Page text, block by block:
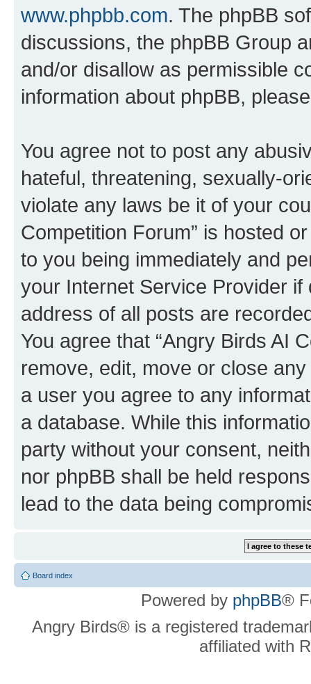
www.phpbb.com. The phpBB
discussions, the phpBB Group
and/or disallow as permissible
information about phpBB,
You agree not to post any
hateful, threatening, sexually-
violate any laws be it of your
Competition Forum” is hosted
to you being immediately and
your Internet Service Provider
address of all posts are
You agree that “Angry Birds AI
remove, edit, move or close
a user you agree to any
a database. While this
party without your consent,
nor phpBB shall be held
lead to the data being
Board index
Powered by phpBB®
Angry Birds® is a registered
affiliated with